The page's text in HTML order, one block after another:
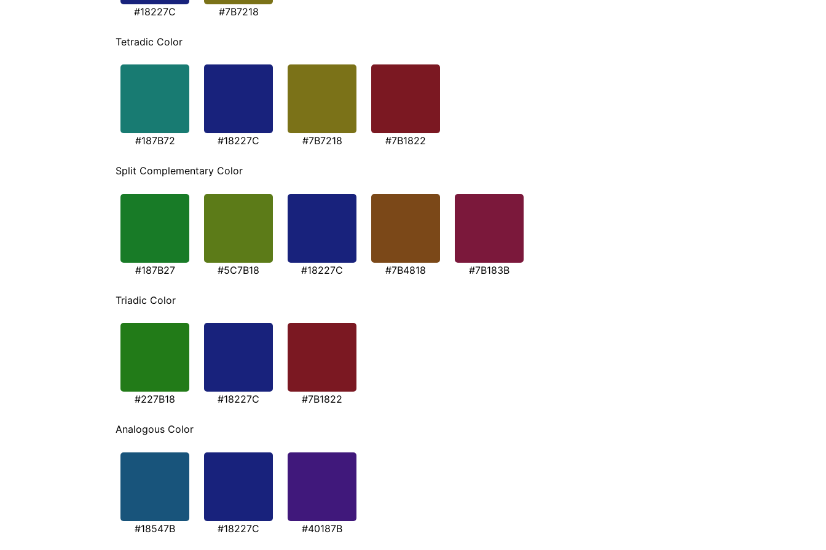
#18227C #7B7218
Tetradic Color
#187B72 #18227C #7B7218 #7B1822
Split Complementary Color
#187B27 #5C7B18 #18227C #7B4818 #7B183B
Triadic Color
#227B18 #18227C #7B1822
Analogous Color
#18547B #18227C #40187B